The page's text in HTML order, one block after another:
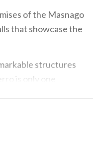
of the Masnago
that showcase the
structures
is only one